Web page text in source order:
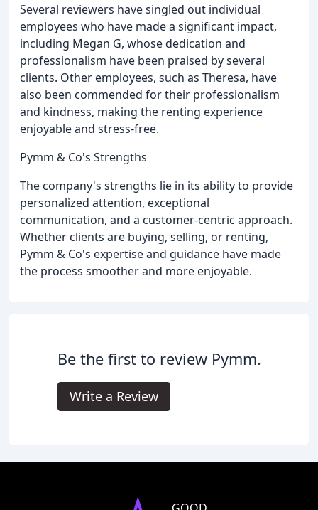
Several reviewers have singled out individual
employees who have made a significant impact,
including Megan G, whose dedication and
professionalism have been praised by several
clients. Other employees, such as Theresa, have
also been commended for their professionalism
and kindness, making the renting experience
enjoyable and stress-free.
Pymm & Co's Strengths
The company's strengths lie in its ability to provide
personalized attention, exceptional
communication, and a customer-centric approach.
Whether clients are buying, selling, or renting,
Pymm & Co's expertise and guidance have made
the process smoother and more enjoyable.
Be the first to review Pymm.
Write a Review